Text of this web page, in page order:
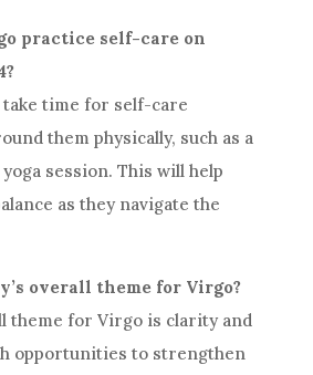
practice self-care on
take time for self-care
them physically, such as a
session. This will help
as they navigate the
overall theme for Virgo?
theme for Virgo is clarity and
opportunities to strengthen